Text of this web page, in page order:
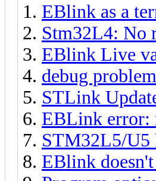
EBlink as a
Stm32L4: No
EBlink Live
debug problem
STLink
EBLink error:
STM32L5/U5
EBlink